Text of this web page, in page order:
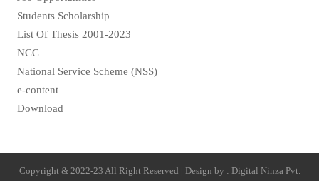
Students Scholarship
List Of Thesis 2001-2023
NCC
National Service Scheme (NSS)
e-content
Download
Copyright & 2022-23 All Right Reserved | Design by : Digital Ninza Pvt.